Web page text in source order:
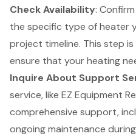
Check Availability:
the specific type of heater
project timeline. This step
ensure that your heating
Inquire About Support
service, like EZ Equipment
comprehensive support,
ongoing maintenance